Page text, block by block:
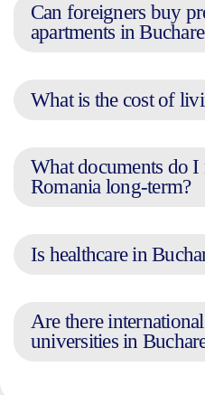
Can foreigners buy
apartments in
What is the cost of
What documents do I
Romania long-term?
Is healthcare in
Are there
universities in